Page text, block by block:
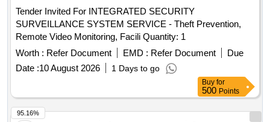
Tender Invited For INTEGRATED SECURITY
SURVEILLANCE SYSTEM SERVICE - Theft Prevention,
Remote Video Monitoring, Facili Quantity: 1
Worth : Refer Document EMD : Refer Document
Due
Date :10 August 2026 1 Days to go
Buy for
500 Points
95.16%